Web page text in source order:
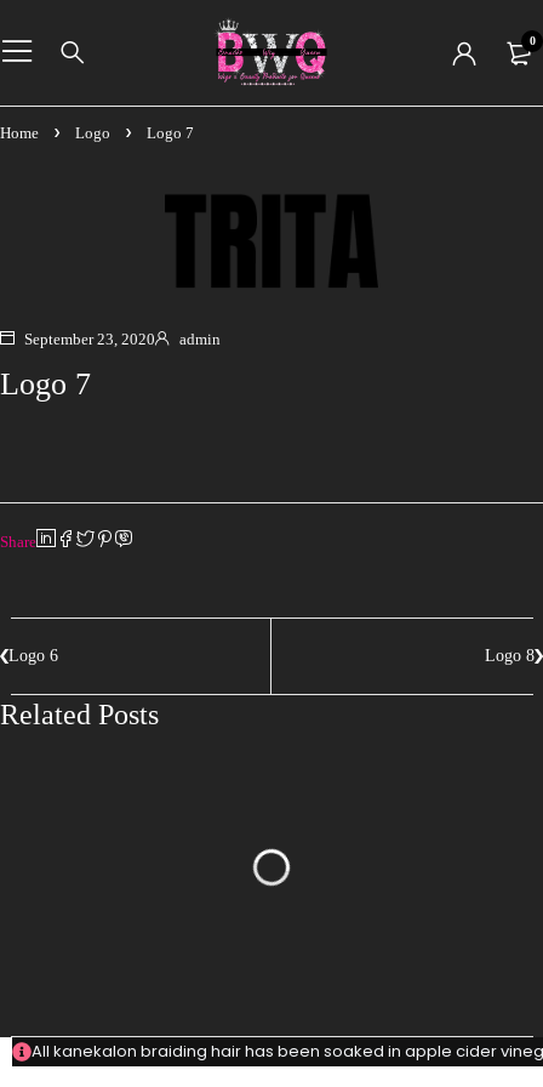
0
Home Logo Logo 7
September 23, 2020 admin
Logo 7
Share
Logo 6 Logo 8
Related Posts
All kanekalon braiding hair has been soaked in apple cider